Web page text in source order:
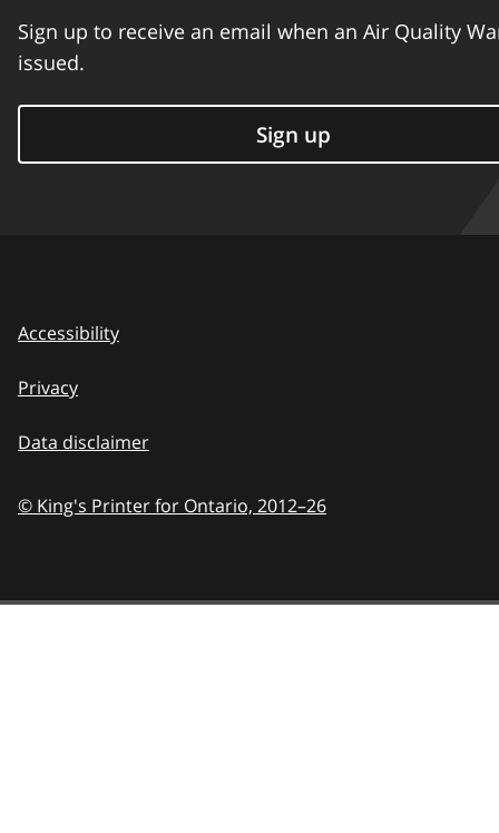
Sign up to receive an email when an Air Quality
issued.
Sign up
Accessibility
Privacy
Data disclaimer
© King's Printer for Ontario, 2012–26